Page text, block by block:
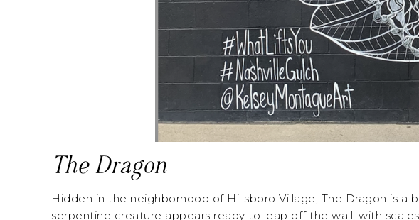
The Dragon
Hidden in the neighborhood of Hillsboro Village, The Dragon is a
serpentine creature appears ready to leap off the wall, with